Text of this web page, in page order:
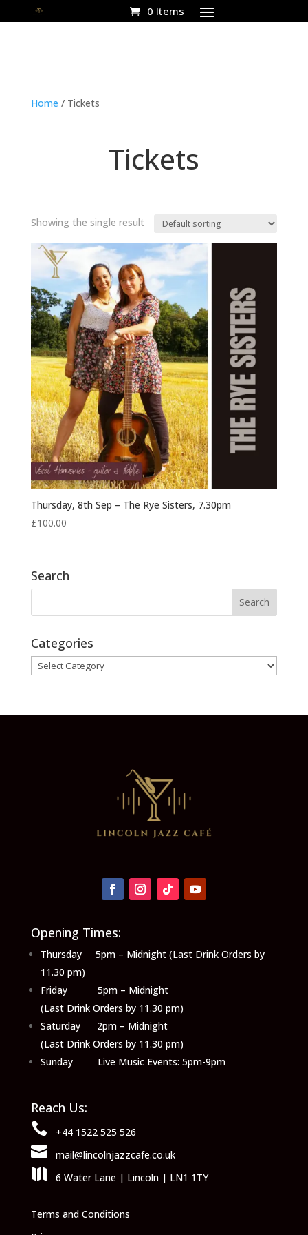
0 Items
Home / Tickets
Tickets
Showing the single result
Thursday, 8th Sep – The Rye Sisters, 7.30pm
£100.00
Search
Categories
Categories
Opening Times:
Thursday 5pm – Midnight (Last Drink Orders by
11.30 pm)
Friday 5pm – Midnight
(Last Drink Orders by 11.30 pm)
Saturday 2pm – Midnight
(Last Drink Orders by 11.30 pm)
Sunday Live Music Events: 5pm-9pm
Reach Us:
 +44 1522 525 526
 mail@lincolnjazzcafe.co.uk
 6 Water Lane | Lincoln | LN1 1TY
Terms and Conditions